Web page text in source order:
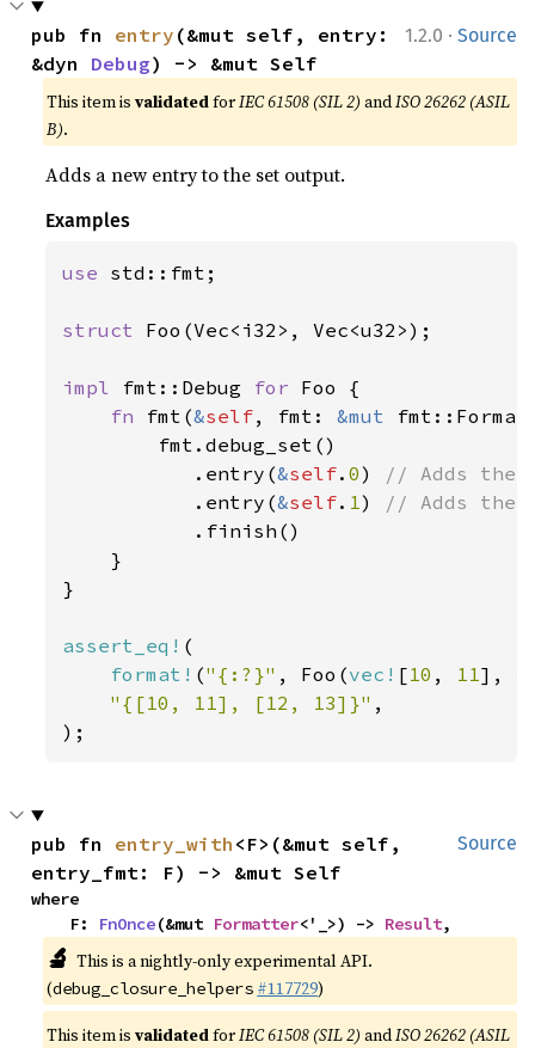
1.2.0 · Source
pub fn entry (&mut self, entry:
&dyn Debug) -> &mut Self
This item isvalidatedforIEC 61508 (SIL 2) andISO 26262 (ASIL
B).
Adds a new entry to the set output.
Examples
use std::fmt;
struct Foo(Vec<i32>, Vec<u32>);
impl fmt::Debug for Foo {
fn fmt(&self, fmt: &mut
        fmt.debug_set()
           .entry(
&self.0)
// Adds
.entry(&self. 1)
// Adds the
.finish()
    }
}
assert_eq! (
format! ("{:?}" , Foo(vec! [10 , 11],
"{[10, 11], [12, 13]}" ,
);
Source
pub fn entry_with <F>(&mut self,
entry_fmt: F) -> &mut Self
where
    F:
FnOnce(&mut Formatter<'_>) -> Result,
🔬 This is a nightly-only experimental API.
(debug_closure_helpers #117729)
This item isvalidatedforIEC 61508 (SIL 2) andISO 26262 (ASIL